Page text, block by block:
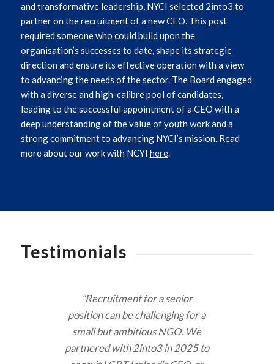
and transformative leadership, NYCI selected 2into3 to
partner on the recruitment of a new CEO. This post
required someone who could build upon the
organisation’s successes to date, shape its strategic
direction and ensure its effective operation with a view
to advancing the needs of the sector.The Board engaged
with a diverse and high-calibre pool of candidates,
leading to the successful appointment of a CEO with a
deep understanding of the value of youth work and a
strong commitment to advancing NYCI’s mission. Read
more about our work with NCYI here.
Testimonials
”Recruitment for a senior
position can be challenging for a
small but ambitious NGO. We
partnered with 2into3 in 2025 to